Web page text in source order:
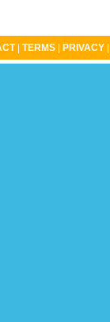
TERMS PRIVACY